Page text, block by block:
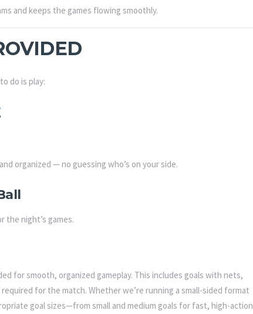
and keeps the games flowing smoothly.
do is play:
organized — no guessing who’s on your side.
the night’s games.
for smooth, organized gameplay. This includes goals with nets,
for the match. Whether we’re running a small-sided format
goal sizes—from small and medium goals for fast, high-action